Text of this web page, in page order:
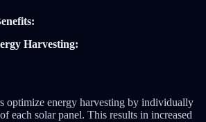
Harvesting:
optimize energy harvesting by individually
each solar panel. This results in increased